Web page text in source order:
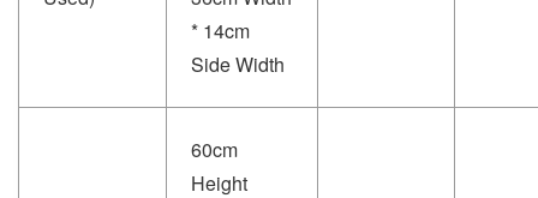
* 14cm
Side Width
60cm
Height